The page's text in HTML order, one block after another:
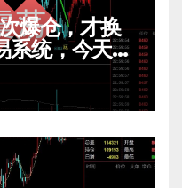
爆仓，才换
系统，今天免